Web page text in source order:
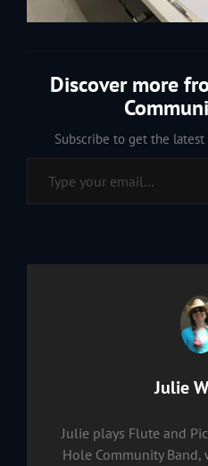
Discover more
Subscribe to get the
Type your email…
Julie
Julie plays Flute and
Hole Community Band,